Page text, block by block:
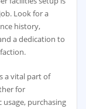
Look for a
history,
a dedication to
a vital part of
for
purchasing